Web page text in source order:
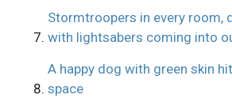
Stormtroopers in every room,
with lightsabers coming into
A happy dog with green skin
space